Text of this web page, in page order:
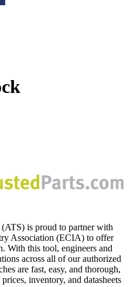
is proud to partner with
Association (ECIA) to offer
With this tool, engineers and
across all of our authorized
are fast, easy, and thorough,
inventory, and datasheets